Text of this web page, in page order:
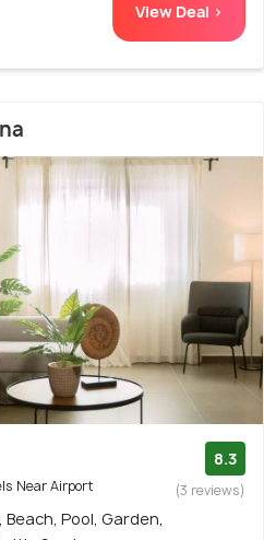
View Deal >
Near Airport
8.3
(3 reviews)
Pool, Garden,